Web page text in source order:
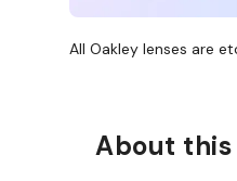
All Oakley lenses are
About